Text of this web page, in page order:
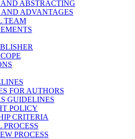
ABSTRACTING
AND ADVANTAGES
TEAM
FOR AUTHORS
GUIDELINES
POLICY
CRITERIA
PROCESS